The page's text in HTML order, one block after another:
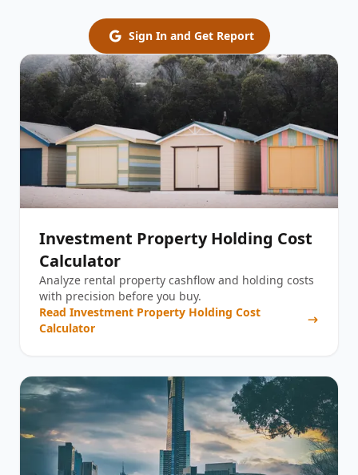
Sign In and Get Report
Investment Property Holding Cost
Calculator
Analyze rental property cashflow and holding costs
with precision before you buy.
Read Investment Property Holding Cost
Calculator